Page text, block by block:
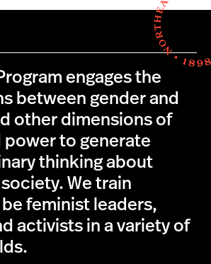
engages the
between gender and
other dimensions of
power to generate
thinking about
We train
feminist leaders,
activists in a variety of